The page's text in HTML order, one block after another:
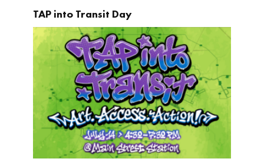
TAP into Transit Day